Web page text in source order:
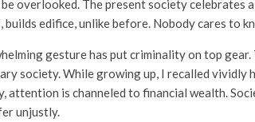
overlooked. The present society
builds edifice, unlike before. Nobody cares to
gesture has put criminality on top
society. While growing up, I recalled vividly
attention is channeled to financial wealth.
unjustly.